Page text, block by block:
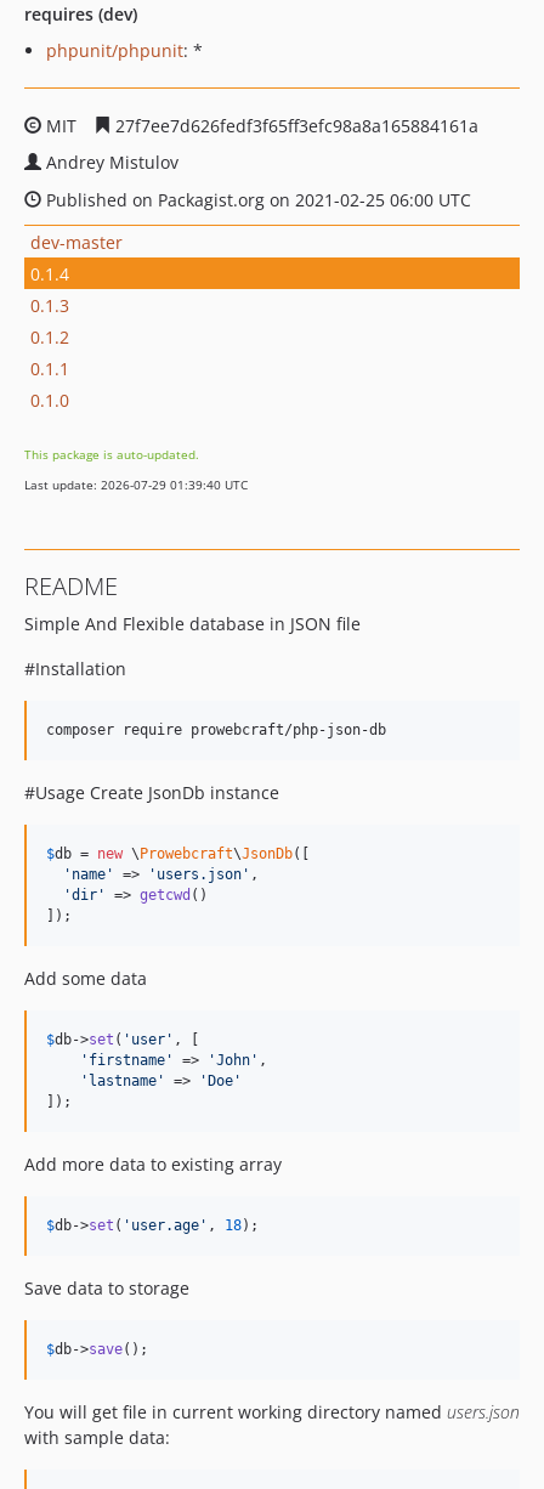
requires (dev)
phpunit/phpunit: *
MIT
27f7ee7d626fedf3f65ff3efc98a8a165884161a
Andrey Mistulov
Published on Packagist.org on 2021-02-25 06:00 UTC
dev-master
0.1.4
0.1.3
0.1.2
0.1.1
0.1.0
This package is auto-updated.
Last update: 2026-07-29 01:39:40 UTC
README
Simple And Flexible database in JSON file
#Installation
composer require prowebcraft/php-json-db
#Usage Create JsonDb instance
$db = new \ Prowebcraft\JsonDb([
' name ' => ' users.json ' ,
'dir ' => getcwd ()
]);
Add some data
$db->set ( ' user ' , [
' firstname ' => 'John ' ,
' lastname ' => ' Doe '
]);
Add more data to existing array
$db->set ( ' user.age ' , 18);
Save data to storage
$db->save();
You will get file in current working directory named users.json
with sample data: